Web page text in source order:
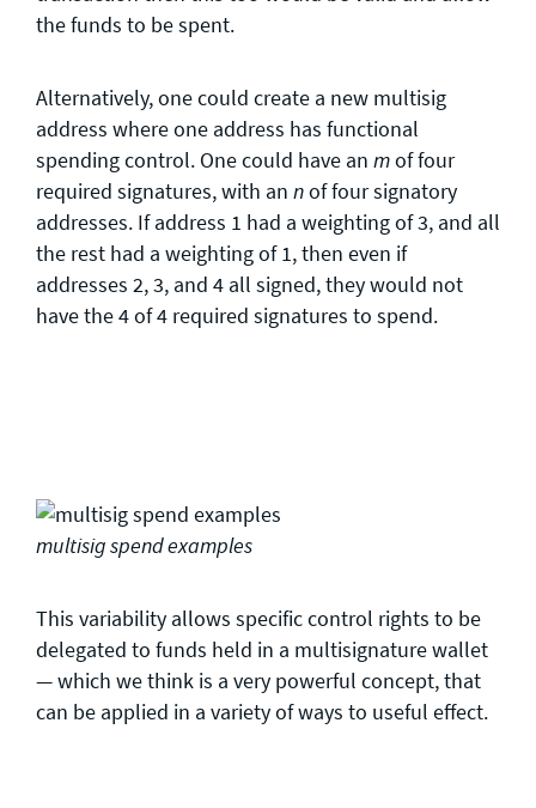
the funds to be spent.
Alternatively, one could create a new multisig
address where one address has functional
spending control. One could have an mof four
required signatures, with an nof four signatory
addresses. If address 1 had a weighting of 3, and all
the rest had a weighting of 1, then even if
addresses 2, 3, and 4 all signed, they would not
have the 4 of 4 required signatures to spend.
multisig spend examples
This variability allows specific control rights to be
delegated to funds held in a multisignature wallet
— which we think is a very powerful concept, that
can be applied in a variety of ways to useful effect.